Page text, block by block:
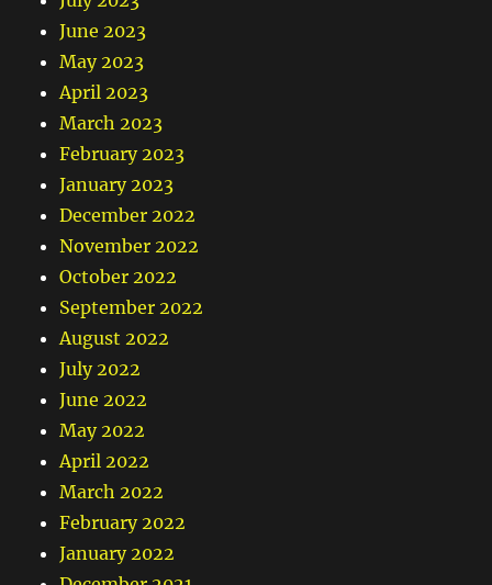
June 2023
May 2023
April 2023
March 2023
February 2023
January 2023
December 2022
November 2022
October 2022
September 2022
August 2022
July 2022
June 2022
May 2022
April 2022
March 2022
February 2022
January 2022